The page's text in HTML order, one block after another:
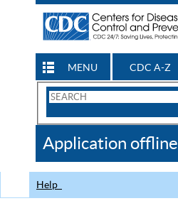
MENU CDC A-Z
Search
CDC
Application offline
Help